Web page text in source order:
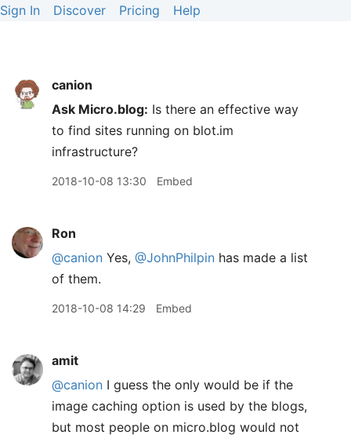
Sign In Discover Pricing Help
canion
Ask Micro.blog: Is there an effective way
to find sites running on blot.im
infrastructure?
2018-10-08 13:30 Embed
Ron
@canion Yes, @JohnPhilpin has made a list
of them.
2018-10-08 14:29 Embed
amit
@canion I guess the only would be if the
image caching option is used by the blogs,
but most people on micro.blog would not